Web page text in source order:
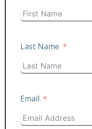
Last Name
Email